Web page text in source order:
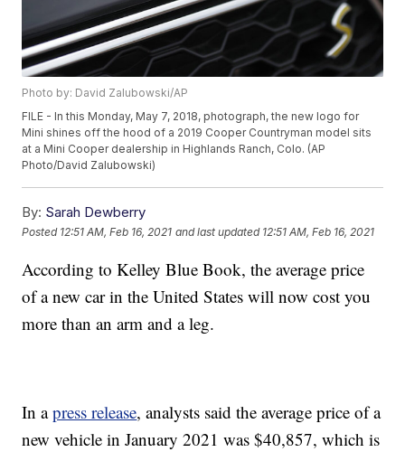
Photo by: David Zalubowski/AP
FILE - In this Monday, May 7, 2018, photograph, the new logo for
Mini shines off the hood of a 2019 Cooper Countryman model sits
at a Mini Cooper dealership in Highlands Ranch, Colo. (AP
Photo/David Zalubowski)
By: Sarah Dewberry
Posted 12:51 AM, Feb 16, 2021 and last updated 12:51 AM, Feb 16, 2021
According to Kelley Blue Book, the average price
of a new car in the United States will now cost you
more than an arm and a leg.
In apress release, analysts said the average price of a
new vehicle in January 2021 was $40,857, which is